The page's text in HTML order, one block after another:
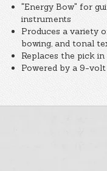
"Energy Bow" for
instruments
Produces a variety
bowing, and tonal
Replaces the pick
Powered by a 9-